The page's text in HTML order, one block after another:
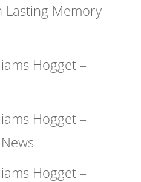
Lasting Memory
Hogget –
Hogget –
Hogget –